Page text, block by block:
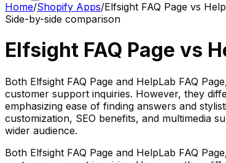
Home/Shopify Apps/Elfsight FAQ Page vs
Side-by-side comparison
Elfsight FAQ Page vs
Both Elfsight FAQ Page and HelpLab FAQ
customer support inquiries. However, they
emphasizing ease of finding answers and
customization, SEO benefits, and multimedia
wider audience.
Both Elfsight FAQ Page and HelpLab FAQ